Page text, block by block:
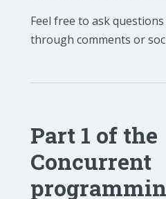
Feel free to ask
through comments or
Part 1 of the
Concurrent